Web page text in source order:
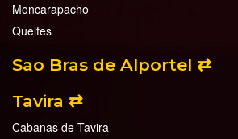
Moncarapacho
Quelfes
Sao Bras de Alportel ⇄
Tavira ⇄
Cabanas de Tavira